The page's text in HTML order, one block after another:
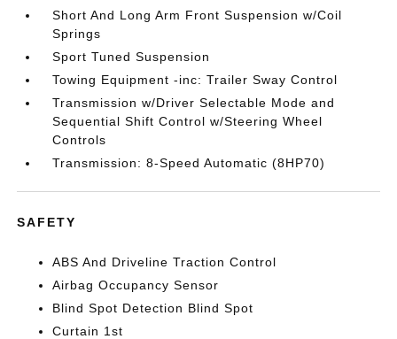
Short And Long Arm Front Suspension w/Coil
Springs
Sport Tuned Suspension
Towing Equipment -inc: Trailer Sway Control
Transmission w/Driver Selectable Mode and
Sequential Shift Control w/Steering Wheel
Controls
Transmission: 8-Speed Automatic (8HP70)
SAFETY
ABS And Driveline Traction Control
Airbag Occupancy Sensor
Blind Spot Detection Blind Spot
Curtain 1st